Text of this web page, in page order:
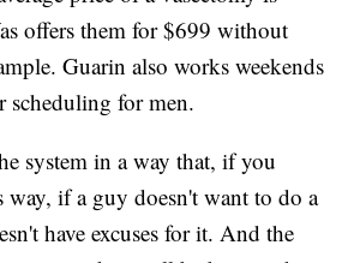
offers them for $699 without
Guarin also works weekends
scheduling for men.
system in a way that, if you
way, if a guy doesn't want to do a
have excuses for it. And the